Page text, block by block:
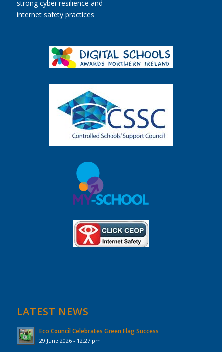
LATEST NEWS
Eco Council Celebrates Green Flag Success
29 June 2026 - 12:27 pm